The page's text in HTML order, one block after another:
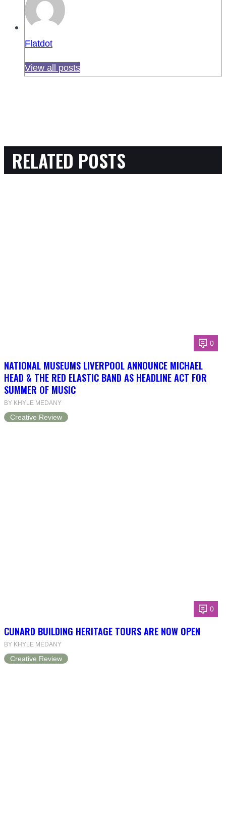
Flatdot
View all posts
RELATED POSTS
0
NATIONAL MUSEUMS LIVERPOOL ANNOUNCE MICHAEL
HEAD & THE RED ELASTIC BAND AS HEADLINE ACT FOR
SUMMER OF MUSIC
BY KHYLE MEDANY
Creative Review
0
CUNARD BUILDING HERITAGE TOURS ARE NOW OPEN
BY KHYLE MEDANY
Creative Review